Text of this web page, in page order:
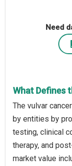
Need
What Defines
The vulvar
by entities by
testing, clinical
therapy, and
market value